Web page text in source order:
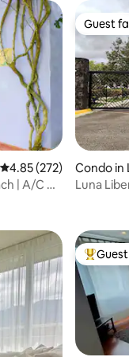
4.85 out of 5 average
4.85 (272)
| A/C &
Guest
Guest
Condo in
Luna
Top